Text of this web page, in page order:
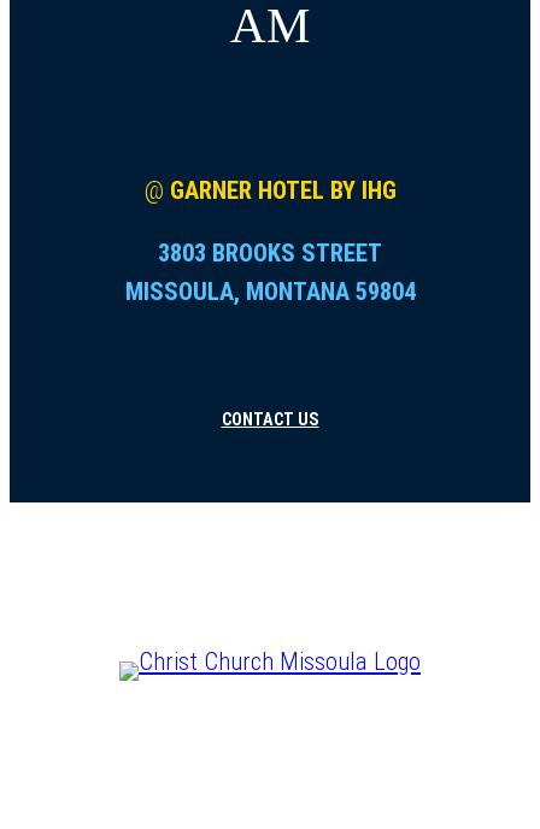
AM
@ GARNER HOTEL BY IHG
3803 BROOKS STREET
MISSOULA, MONTANA 59804
CONTACT US